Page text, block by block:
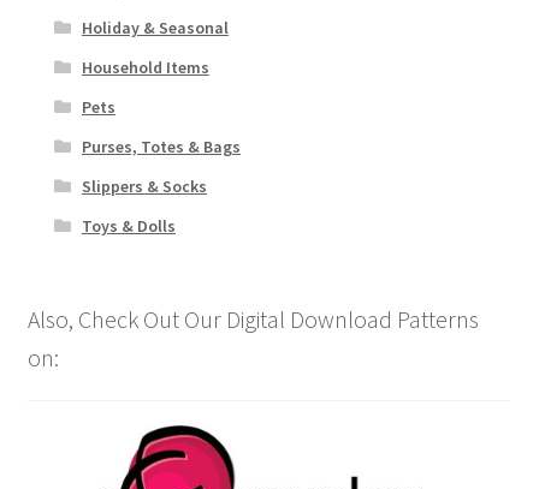
Holiday & Seasonal
Household Items
Pets
Purses, Totes & Bags
Slippers & Socks
Toys & Dolls
Also, Check Out Our Digital Download Patterns
on: